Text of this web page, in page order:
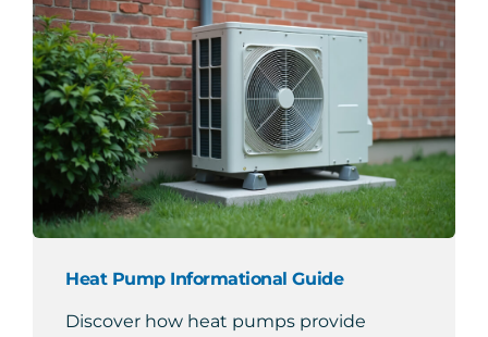
Heat Pump Informational Guide
Discover how heat pumps provide